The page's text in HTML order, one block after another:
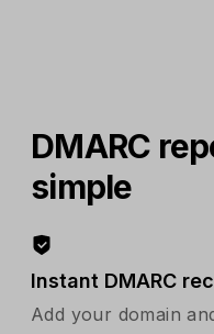
DMARC
simple
Instant DMARC
Add your domain